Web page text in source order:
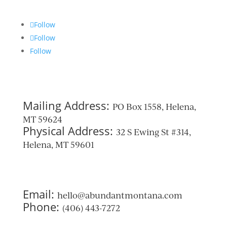
Follow
Follow
Follow
Mailing Address: PO Box 1558, Helena,
MT 59624
Physical Address: 32 S Ewing St #314,
Helena, MT 59601
Email: hello@abundantmontana.com
Phone: (406) 443-7272